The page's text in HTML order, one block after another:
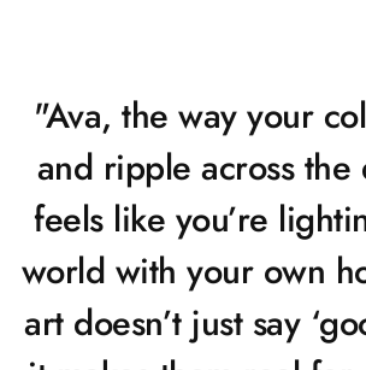
"Ava, the way your
and ripple across the
feels like you’re
world with your own
art doesn’t just say